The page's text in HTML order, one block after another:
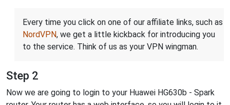
Every time you click on one of our affiliate links, such as
NordVPN, we get a little kickback for introducing you
to the service. Think of us as your VPN wingman.
Step 2
Now we are going to login to your Huawei HG630b - Spark